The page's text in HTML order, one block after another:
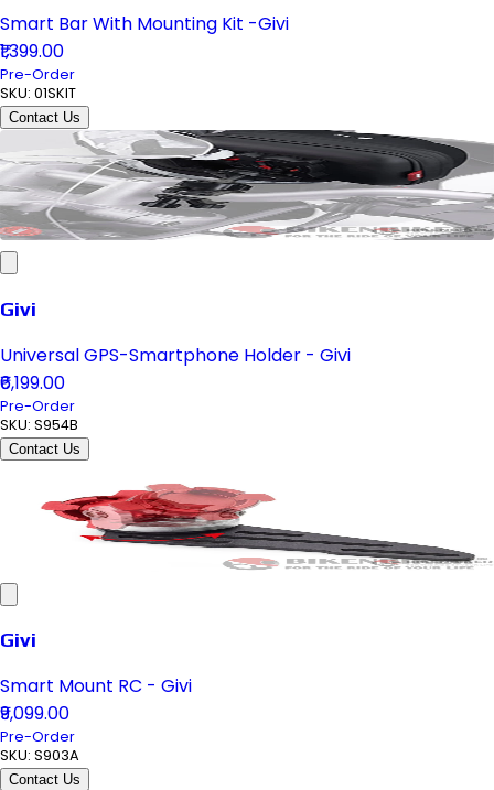
Smart Bar With Mounting Kit -Givi
₹1,399.00
Pre-Order
SKU: 01SKIT
Contact Us
Givi
Universal GPS-Smartphone Holder - Givi
₹6,199.00
Pre-Order
SKU: S954B
Contact Us
Givi
Smart Mount RC - Givi
₹9,099.00
Pre-Order
SKU: S903A
Contact Us